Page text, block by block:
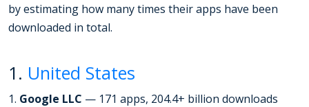
by estimating how many times their apps have been
downloaded in total.
1. United States
1. Google LLC — 171 apps, 204.4+ billion downloads